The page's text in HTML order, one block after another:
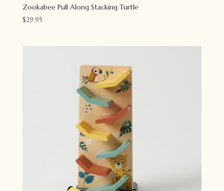
Zookabee Pull Along Stacking Turtle
$29.95